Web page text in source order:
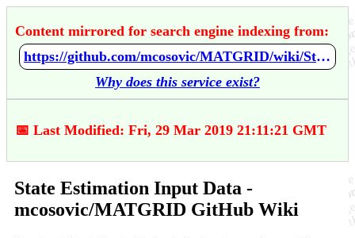
Content mirrored for search engine indexing from:
https://github.com/mcosovic/MATGRID/wiki/State-Estimation-Input-Data
Why does this service exist?
📅 Last Modified: Fri, 29 Mar 2019 21:11:21 GMT
State Estimation Input Data -
mcosovic/MATGRID GitHub Wiki